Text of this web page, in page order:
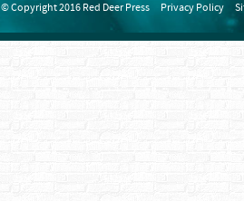
© Copyright 2016 Red Deer Press Privacy Policy